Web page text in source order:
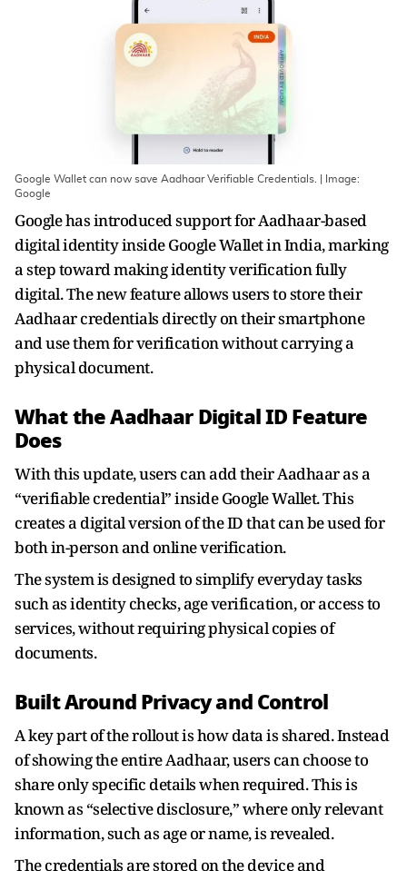
Google Wallet can now save Aadhaar Verifiable Credentials. | Image:
Google
Google has introduced support for Aadhaar-based
digital identity inside Google Wallet in India, marking
a step toward making identity verification fully
digital. The new feature allows users to store their
Aadhaar credentials directly on their smartphone
and use them for verification without carrying a
physical document.
What the Aadhaar Digital ID Feature
Does
With this update, users can add their Aadhaar as a
“verifiable credential” inside Google Wallet. This
creates a digital version of the ID that can be used for
both in-person and online verification.
The system is designed to simplify everyday tasks
such as identity checks, age verification, or access to
services, without requiring physical copies of
documents.
Built Around Privacy and Control
A key part of the rollout is how data is shared. Instead
of showing the entire Aadhaar, users can choose to
share only specific details when required. This is
known as “selective disclosure,” where only relevant
information, such as age or name, is revealed.
The credentials are stored on the device and